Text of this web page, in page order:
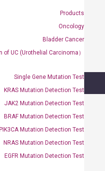
Products
Oncology
Bladder Cancer
UC (Urothelial Carcinoma）
Single Gene Mutation Test
KRAS Mutation Detection Test
JAK2 Mutation Detection Test
BRAF Mutation Detection Test
Mutation Detection Test
NRAS Mutation Detection Test
EGFR Mutation Detection Test
Mix
ROX.